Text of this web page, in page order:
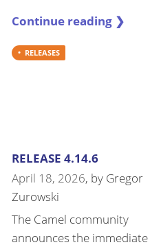
Continue reading ❯
RELEASES
RELEASE 4.14.6
April 18, 2026, by Gregor
Zurowski
The Camel community
announces the immediate